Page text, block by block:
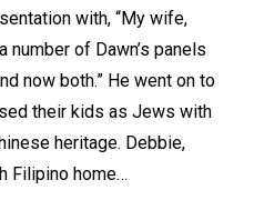
with, “My wife,
number of Dawn’s panels
now both.” He went on to
their kids as Jews with
heritage. Debbie,
Filipino home…